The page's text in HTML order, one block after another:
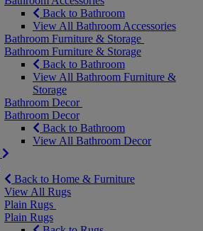
Back to Bathroom
View All Bathroom Accessories
Bathroom Furniture & Storage
Bathroom Furniture & Storage
Back to Bathroom
View All Bathroom Furniture &
Storage
Bathroom Decor
Bathroom Decor
Back to Bathroom
View All Bathroom Decor
Back to Home & Furniture
View All Rugs
Plain Rugs
Plain Rugs